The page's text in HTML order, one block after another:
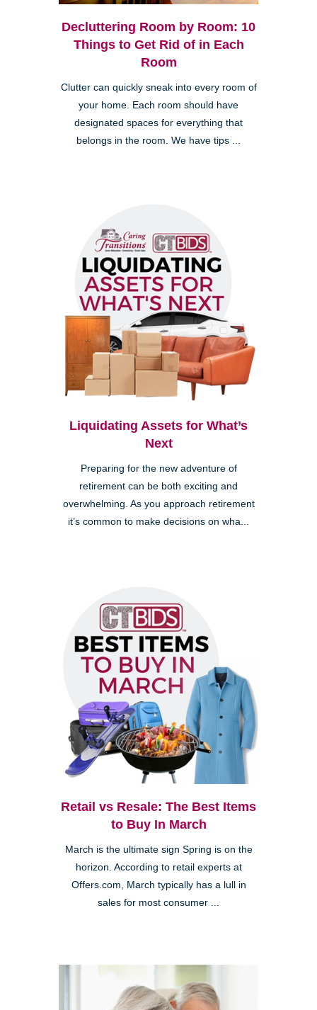
Decluttering Room by Room: 10
Things to Get Rid of in Each
Room
Clutter can quickly sneak into every room of
your home. Each room should have
designated spaces for everything that
belongs in the room. We have tips ...
Liquidating Assets for What’s
Next
Preparing for the new adventure of
retirement can be both exciting and
overwhelming. As you approach retirement
it’s common to make decisions on wha...
Retail vs Resale: The Best Items
to Buy In March
March is the ultimate sign Spring is on the
horizon. According to retail experts at
Offers.com, March typically has a lull in
sales for most consumer ...